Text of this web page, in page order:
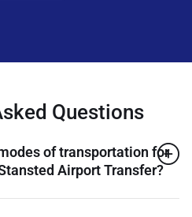
Questions
of transportation for
Airport Transfer?